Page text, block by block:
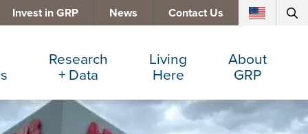
Invest in GRP News Contact Us
Research
+ Data
Living
Here
About
GRP